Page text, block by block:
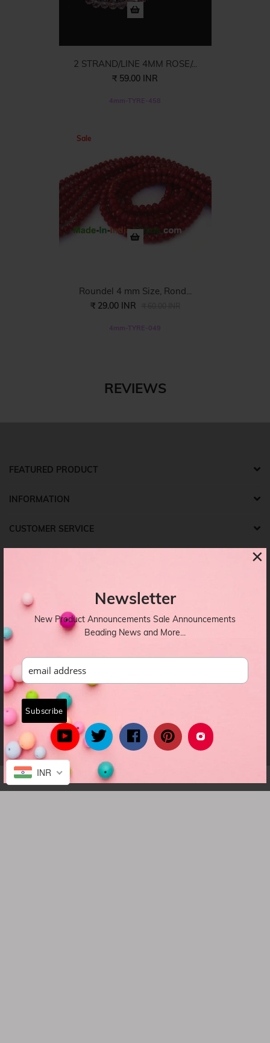
Newsletter
New Product Announcements Sale Announcements
Beading News and More...
×
2 STRAND/LINE 4MM ROSE/...
₹ 59.00 INR
4mm-TYRE-458
Sale
Roundel 4 mm Size, Rond...
₹ 29.00 INR
4mm-TYRE-049
REVIEWS
FEATURED PRODUCT
INFORMATION
CUSTOMER SERVICE
OUR NEWSLETTER
INR